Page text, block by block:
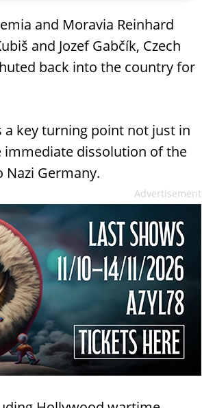
and Moravia Reinhard
and Jozef Gabčík, Czech
back into the country for
a key turning point not just in
immediate dissolution of the
Germany.
Advertisement